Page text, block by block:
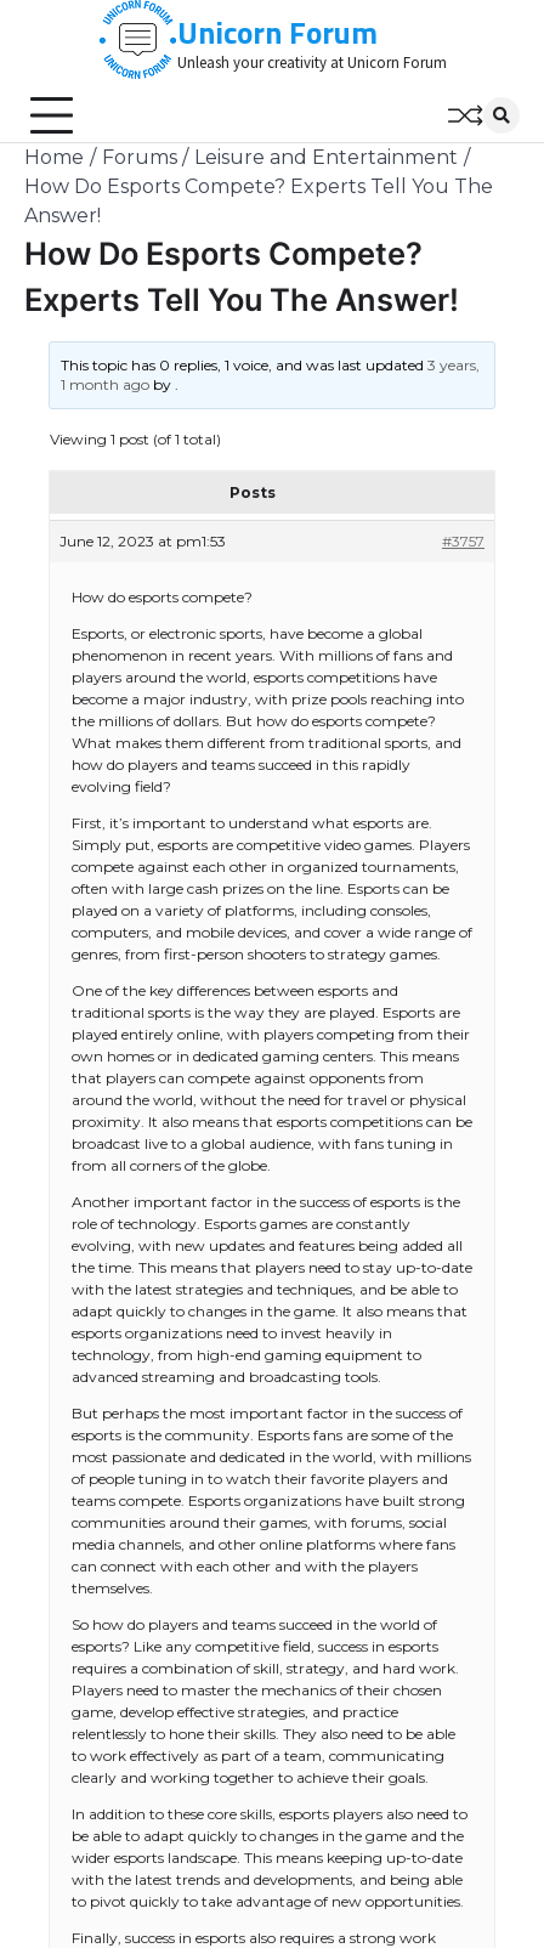
Unicorn Forum
Unleash your creativity at Unicorn Forum
Home Forums
Leisure and Entertainment
How Do Esports Compete? Experts Tell You The
Answer!
How Do Esports Compete?
Experts Tell You The Answer!
This topic has 0 replies, 1 voice, and was last updated3 years,
1 month ago by.
Viewing 1 post (of 1 total)
Posts
June 12, 2023 at pm1:53 #3757
How do esports compete?
Esports, or electronic sports, have become a global
phenomenon in recent years. With millions of fans and
players around the world, esports competitions have
become a major industry, with prize pools reaching into
the millions of dollars. But how do esports compete?
What makes them different from traditional sports, and
how do players and teams succeed in this rapidly
evolving field?
First, it’s important to understand what esports are.
Simply put, esports are competitive video games. Players
compete against each other in organized tournaments,
often with large cash prizes on the line. Esports can be
played on a variety of platforms, including consoles,
computers, and mobile devices, and cover a wide range of
genres, from first-person shooters to strategy games.
One of the key differences between esports and
traditional sports is the way they are played. Esports are
played entirely online, with players competing from their
own homes or in dedicated gaming centers. This means
that players can compete against opponents from
around the world, without the need for travel or physical
proximity. It also means that esports competitions can be
broadcast live to a global audience, with fans tuning in
from all corners of the globe.
Another important factor in the success of esports is the
role of technology. Esports games are constantly
evolving, with new updates and features being added all
the time. This means that players need to stay up-to-date
with the latest strategies and techniques, and be able to
adapt quickly to changes in the game. It also means that
esports organizations need to invest heavily in
technology, from high-end gaming equipment to
advanced streaming and broadcasting tools.
But perhaps the most important factor in the success of
esports is the community. Esports fans are some of the
most passionate and dedicated in the world, with millions
of people tuning in to watch their favorite players and
teams compete. Esports organizations have built strong
communities around their games, with forums, social
media channels, and other online platforms where fans
can connect with each other and with the players
themselves.
So how do players and teams succeed in the world of
esports? Like any competitive field, success in esports
requires a combination of skill, strategy, and hard work.
Players need to master the mechanics of their chosen
game, develop effective strategies, and practice
relentlessly to hone their skills. They also need to be able
to work effectively as part of a team, communicating
clearly and working together to achieve their goals.
In addition to these core skills, esports players also need to
be able to adapt quickly to changes in the game and the
wider esports landscape. This means keeping up-to-date
with the latest trends and developments, and being able
to pivot quickly to take advantage of new opportunities.
Finally, success in esports also requires a strong work